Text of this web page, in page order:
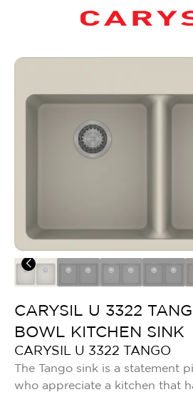
CARYSIL U 3322
BOWL KITCHEN SINK
CARYSIL U 3322 TANGO
The Tango sink is a statement
who appreciate a kitchen that